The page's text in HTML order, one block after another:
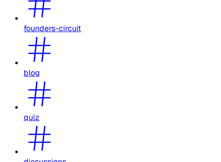
founders-circuit
blog
quiz